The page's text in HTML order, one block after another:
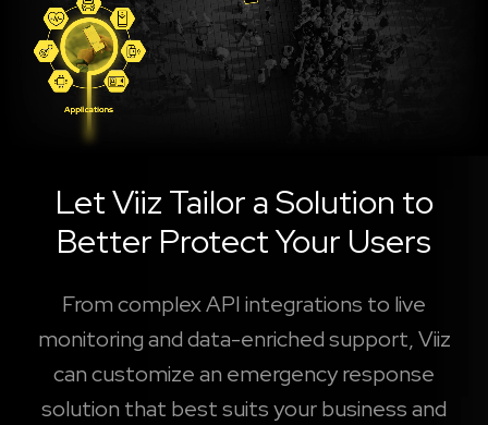
Let Viiz Tailor a Solution to
Better Protect Your Users
From complex API integrations to live
monitoring and data-enriched support, Viiz
can customize an emergency response
solution that best suits your business and